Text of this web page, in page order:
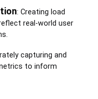
: Creating load
real-world user
capturing and
to inform